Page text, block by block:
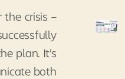
crisis –
plan. It’s
both